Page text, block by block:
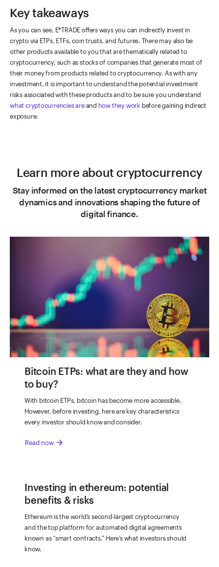
Key takeaways
As you can see, E*TRADE offers ways you can indirectly invest in
crypto via ETPs, ETFs, coin trusts, and futures. There may also be
other products available to you that are thematically related to
cryptocurrency, such as stocks of companies that generate most of
their money from products related to cryptocurrency. As with any
investment, it is important to understand the potential investment
risks associated with these products and to be sure you understand
what cryptocurrencies areand how they work before gaining indirect
exposure.
Learn more about cryptocurrency
Stay informed on the latest cryptocurrency market
dynamics and innovations shaping the future of
digital finance.
Bitcoin ETPs: what are they and how
to buy?
With bitcoin ETPs, bitcoin has become more accessible.
However, before investing, here are key characteristics
every investor should know and consider.
Read now arrow_forward
Investing in ethereum: potential
benefits & risks
Ethereum is the world’s second-largest cryptocurrency
and the top platform for automated digital agreements
known as “smart contracts." Here’s what investors should
know.